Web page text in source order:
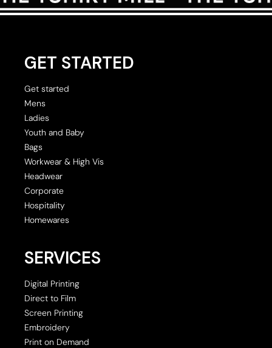
GET STARTED
Get started
Mens
Ladies
Youth and Baby
Bags
Workwear & High Vis
Headwear
Corporate
Hospitality
Homewares
SERVICES
Digital Printing
Direct to Film
Screen Printing
Embroidery
Print on Demand